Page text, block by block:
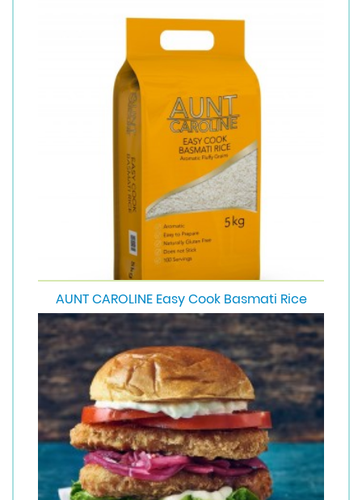
AUNT CAROLINE Easy Cook Basmati Rice